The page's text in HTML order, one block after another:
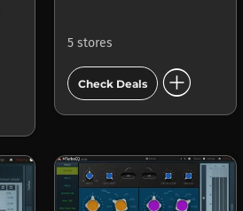
5 stores
Check Deals add_circle